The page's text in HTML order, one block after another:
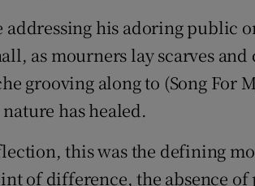
addressing his adoring public
as mourners lay scarves
grooving along to (Song For
has healed.
this was the defining
of difference, the absence